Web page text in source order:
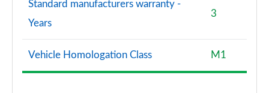
Standard manufacturers warranty -
Years
3
Vehicle Homologation Class M1